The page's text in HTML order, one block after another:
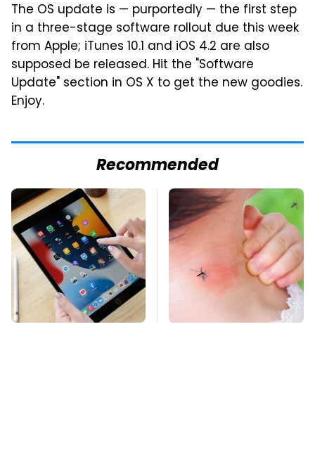
The OS update is — purportedly — the first step
in a three-stage software rollout due this week
from Apple; iTunes 10.1 and iOS 4.2 are also
supposed be released. Hit the "Software
Update" section in OS X to get the new goodies.
Enjoy.
Recommended